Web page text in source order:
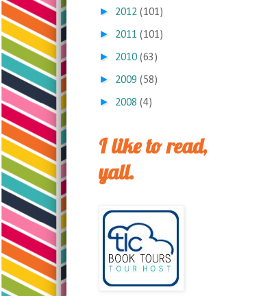
► 2012 (101)
► 2011 (101)
► 2010 (63)
► 2009 (58)
► 2008 (4)
I like to read,
yall.